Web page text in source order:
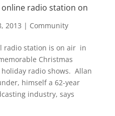
online radio station on
2013 | Community
radio station is on air in
Christmas
radio shows. Allan
himself a 62-year
industry, says